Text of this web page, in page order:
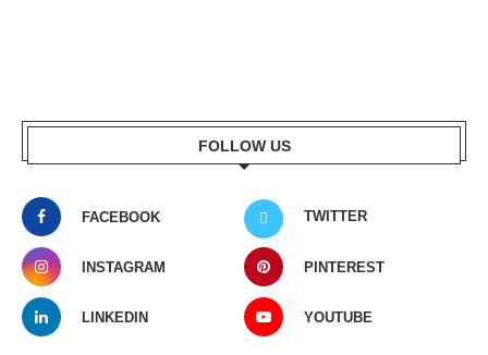
FOLLOW US
FACEBOOK TWITTER
INSTAGRAM PINTEREST
LINKEDIN YOUTUBE